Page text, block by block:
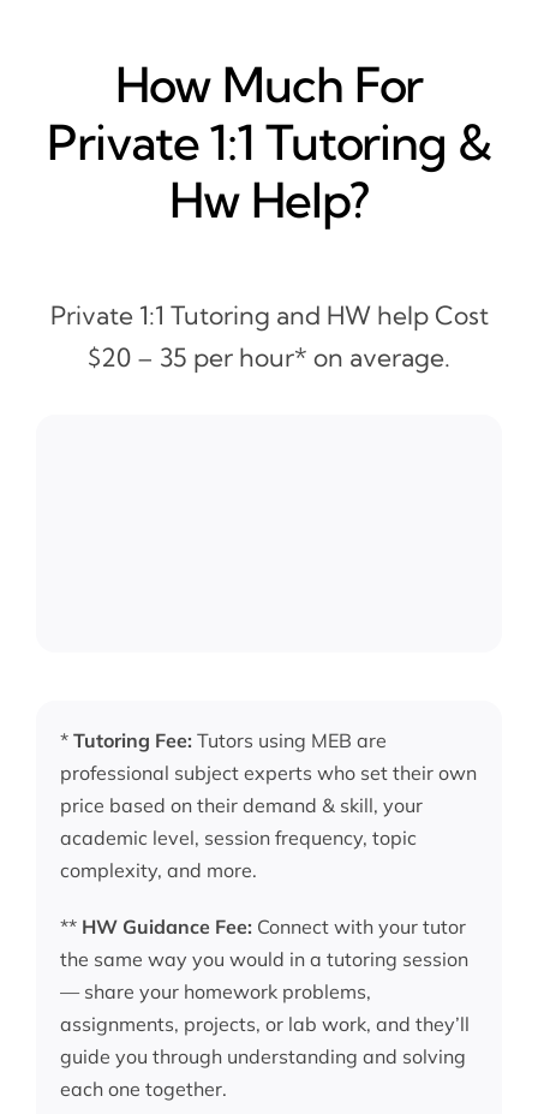
How Much For
Private 1:1 Tutoring &
Hw Help?
Private 1:1 Tutoring and HW help Cost
$20 – 35 per hour* on average.
* Tutoring Fee: Tutors using MEB are
professional subject experts who set their own
price based on their demand & skill, your
academic level, session frequency, topic
complexity, and more.
** HW Guidance Fee: Connect with your tutor
the same way you would in a tutoring session
— share your homework problems,
assignments, projects, or lab work, and they’ll
guide you through understanding and solving
each one together.